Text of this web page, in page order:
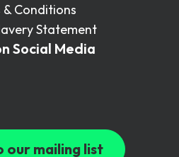
& Conditions
Statement
Social Media
our mailing list